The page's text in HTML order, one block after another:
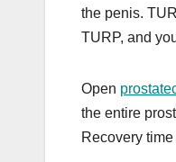
the penis.
TURP, and
Open
the entire
Recovery